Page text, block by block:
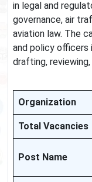
in legal and
governance, air
aviation law. The
and policy
drafting,
Organization
Total Vacancies
Post Name